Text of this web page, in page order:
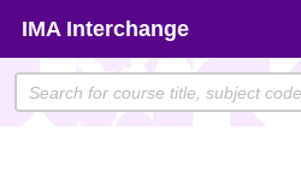
content
IMA Interchange